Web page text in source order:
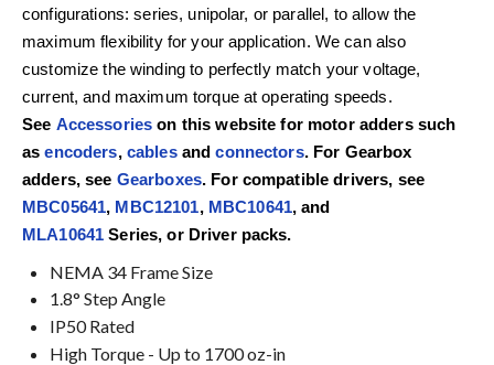
configurations: series, unipolar, or parallel, to allow the
maximum flexibility for your application. We can also
customize the winding to perfectly match your voltage,
current, and maximum torque at operating speeds.
See Accessorieson this website for motor adders such
asencoders, cables andconnectors. For Gearbox
adders, see Gearboxes. For compatible drivers, see
MBC05641, MBC12101, MBC10641, and
MLA10641Series, or Driver packs.
NEMA 34 Frame Size
1.8° Step Angle
IP50 Rated
High Torque - Up to 1700 oz-in